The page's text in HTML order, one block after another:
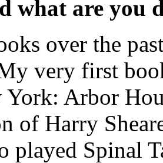
what are you
over the
very first
Arbor
of Harry
played Spinal